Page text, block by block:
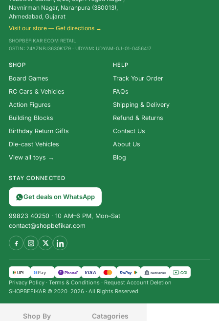
Navnirman Nagar, Naranpura (380013),
Ahmedabad, Gujarat
Visit our store — Get directions →
SHOPBEFIKAR ECOM RETAIL
GSTIN: 24AZNPJ3630K1Z9 · UDYAM: UDYAM-GJ-01-0456417
SHOP
Board Games
RC Cars & Vehicles
Action Figures
Building Blocks
Birthday Return Gifts
Die-cast Vehicles
View all toys →
HELP
Track Your Order
FAQs
Shipping & Delivery
Refund & Returns
Contact Us
About Us
Blog
STAY CONNECTED
Get deals on WhatsApp
99823 40250 · 10 AM–6 PM, Mon–Sat
contact@shopbefikar.com
UPI GPay पे PhonePe VISA RuPay NetBanking COD
Privacy Policy · Terms & Conditions · Request Account Deletion
SHOPBEFIKAR © 2020–2026 · All Rights Reserved
Shop By Catagories
₹2,175.00